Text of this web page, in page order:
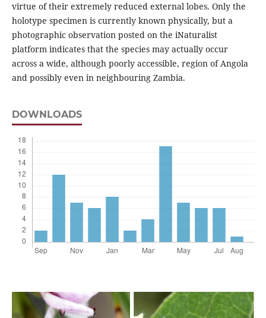
virtue of their extremely reduced external lobes. Only the
holotype specimen is currently known physically, but a
photographic observation posted on the iNaturalist
platform indicates that the species may actually occur
across a wide, although poorly accessible, region of Angola
and possibly even in neighbouring Zambia.
DOWNLOADS